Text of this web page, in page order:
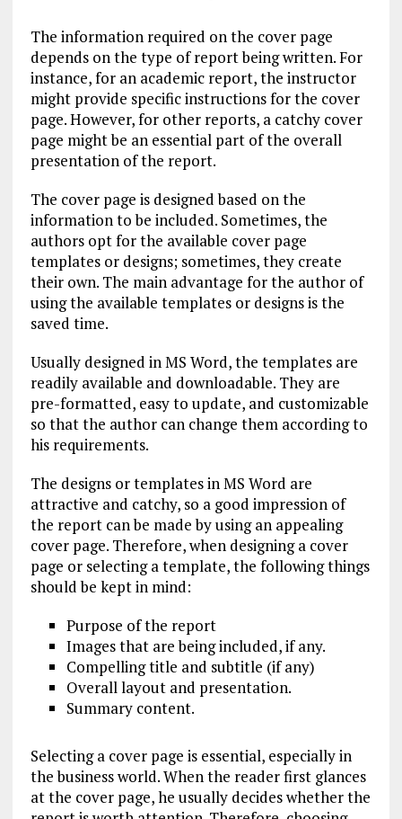
The information required on the cover page
depends on the type of report being written. For
instance, for an academic report, the instructor
might provide specific instructions for the cover
page. However, for other reports, a catchy cover
page might be an essential part of the overall
presentation of the report.
The cover page is designed based on the
information to be included. Sometimes, the
authors opt for the available cover page
templates or designs; sometimes, they create
their own. The main advantage for the author of
using the available templates or designs is the
saved time.
Usually designed in MS Word, the templates are
readily available and downloadable. They are
pre-formatted, easy to update, and customizable
so that the author can change them according to
his requirements.
The designs or templates in MS Word are
attractive and catchy, so a good impression of
the report can be made by using an appealing
cover page. Therefore, when designing a cover
page or selecting a template, the following things
should be kept in mind:
Purpose of the report
Images that are being included, if any.
Compelling title and subtitle (if any)
Overall layout and presentation.
Summary content.
Selecting a cover page is essential, especially in
the business world. When the reader first glances
at the cover page, he usually decides whether the